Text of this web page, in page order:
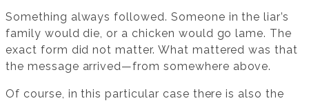
Something always followed. Someone in the liar’s
family would die, or a chicken would go lame. The
exact form did not matter. What mattered was that
the message arrived—from somewhere above.
Of course, in this particular case there is also the